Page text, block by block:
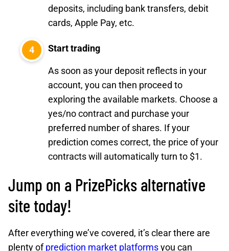
deposits, including bank transfers, debit
cards, Apple Pay, etc.
Start trading
As soon as your deposit reflects in your
account, you can then proceed to
exploring the available markets. Choose a
yes/no contract and purchase your
preferred number of shares. If your
prediction comes correct, the price of your
contracts will automatically turn to $1.
Jump on a PrizePicks alternative
site today!
After everything we’ve covered, it’s clear there are
plenty ofprediction market platformsyou can